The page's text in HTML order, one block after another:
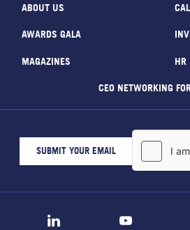
ABOUT US
AWARDS GALA
MAGAZINES HR
CEO NETWORKING